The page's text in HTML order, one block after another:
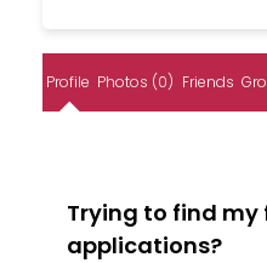
Profile Photos (0) Friends
Trying to find
applications?